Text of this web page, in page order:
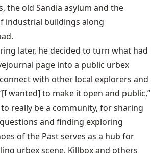
the old Sandia asylum and the
industrial buildings along
later, he decided to turn what had
page into a public urbex
with other local explorers and
wanted] to make it open and public,”
to really be a community, for sharing
and finding exploring
of the Pastserves as a hub for
urbex scene. Killbox and others